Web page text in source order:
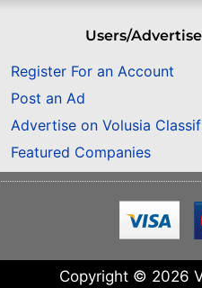
Users/
Register For an Account
Post an Ad
Advertise on Volusia
Featured Companies
Copyright © 2026